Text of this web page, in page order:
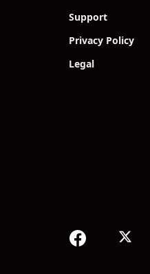
Support
Privacy Policy
Legal